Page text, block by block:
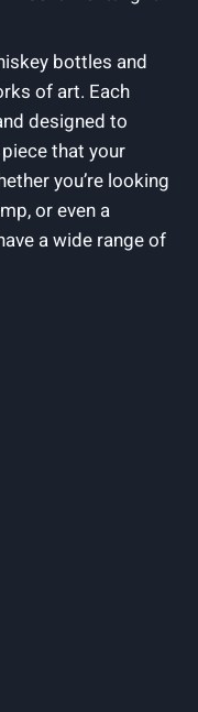
bottles and
of art. Each
designed to
that your
you’re looking
or even a
a wide range of